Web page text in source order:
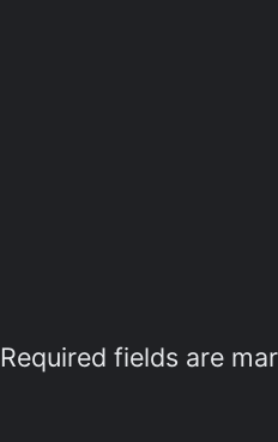
Required fields are